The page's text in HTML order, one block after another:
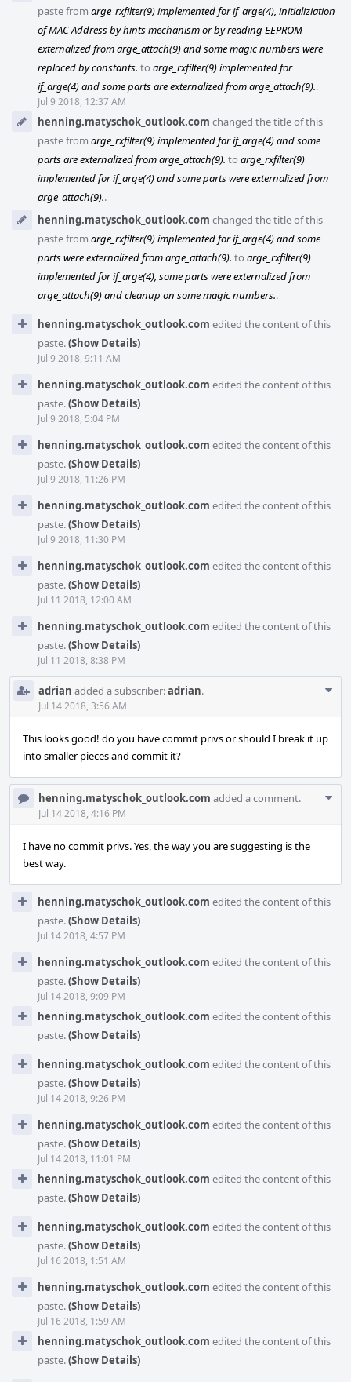
paste from arge_rxfilter(9) implemented for if_arge(4), initializiation
of MAC Address by hints mechanism or by reading EEPROM
externalized from arge_attach(9) and some magic numbers were
replaced by constants. to arge_rxfilter(9) implemented for
if_arge(4) and some parts are externalized from arge_attach(9)..
Jul 9 2018, 12:37 AM
henning.matyschok_outlook.com changed the title of this
paste from arge_rxfilter(9) implemented for if_arge(4) and some
parts are externalized from arge_attach(9). to arge_rxfilter(9)
implemented for if_arge(4) and some parts were externalized from
arge_attach(9)..
henning.matyschok_outlook.com changed the title of this
paste from arge_rxfilter(9) implemented for if_arge(4) and some
parts were externalized from arge_attach(9). to arge_rxfilter(9)
implemented for if_arge(4), some parts were externalized from
arge_attach(9) and cleanup on some magic numbers..
henning.matyschok_outlook.com edited the content of this
paste.(Show Details)
Jul 9 2018, 9:11 AM
henning.matyschok_outlook.com edited the content of this
paste.(Show Details)
Jul 9 2018, 5:04 PM
henning.matyschok_outlook.com edited the content of this
paste.(Show Details)
Jul 9 2018, 11:26 PM
henning.matyschok_outlook.com edited the content of this
paste.(Show Details)
Jul 9 2018, 11:30 PM
henning.matyschok_outlook.com edited the content of this
paste.(Show Details)
Jul 11 2018, 12:00 AM
henning.matyschok_outlook.com edited the content of this
paste.(Show Details)
Jul 11 2018, 8:38 PM
adrian added a subscriber:adrian.
Jul 14 2018, 3:56 AM
This looks good! do you have commit privs or should I break it up
into smaller pieces and commit it?
henning.matyschok_outlook.com added a comment.
Jul 14 2018, 4:16 PM
I have no commit privs. Yes, the way you are suggesting is the
best way.
henning.matyschok_outlook.com edited the content of this
paste.(Show Details)
Jul 14 2018, 4:57 PM
henning.matyschok_outlook.com edited the content of this
paste.(Show Details)
Jul 14 2018, 9:09 PM
henning.matyschok_outlook.com edited the content of this
paste.(Show Details)
henning.matyschok_outlook.com edited the content of this
paste.(Show Details)
Jul 14 2018, 9:26 PM
henning.matyschok_outlook.com edited the content of this
paste.(Show Details)
Jul 14 2018, 11:01 PM
henning.matyschok_outlook.com edited the content of this
paste.(Show Details)
henning.matyschok_outlook.com edited the content of this
paste.(Show Details)
Jul 16 2018, 1:51 AM
henning.matyschok_outlook.com edited the content of this
paste.(Show Details)
Jul 16 2018, 1:59 AM
henning.matyschok_outlook.com edited the content of this
paste.(Show Details)